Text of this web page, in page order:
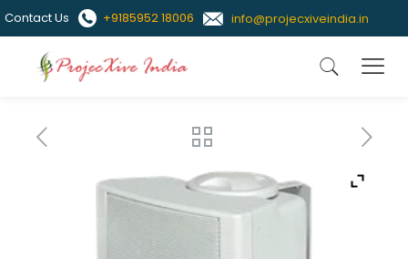
Contact Us +9185952 18006 info@projecxiveindia.in